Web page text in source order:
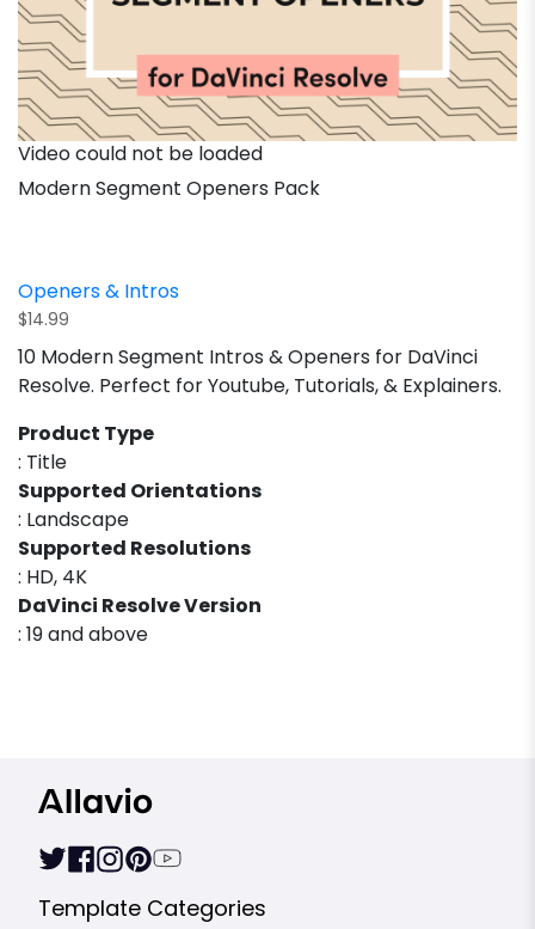
Video could not be loaded
Modern Segment Openers Pack
Openers & Intros
$14.99
10 Modern Segment Intros & Openers for DaVinci
Resolve. Perfect for Youtube, Tutorials, & Explainers.
Product Type
: Title
Supported Orientations
: Landscape
Supported Resolutions
: HD, 4K
DaVinci Resolve Version
: 19 and above
Template Categories